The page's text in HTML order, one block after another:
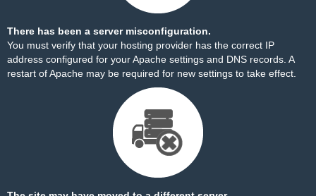
There has been a server misconfiguration.
You must verify that your hosting provider has the correct IP
address configured for your Apache settings and DNS records. A
restart of Apache may be required for new settings to take effect.